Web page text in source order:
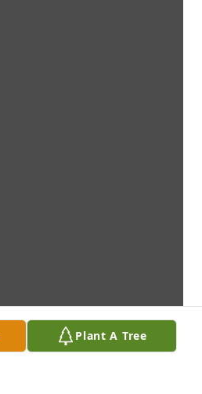
Plant A Tree